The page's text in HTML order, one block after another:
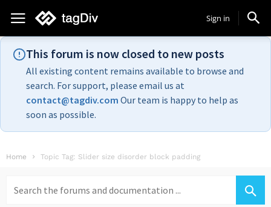
Sign in
This forum is now closed to new posts
All existing content remains available to browse and
search. For support, please email us at
contact@tagdiv.com Our team is happy to help as
soon as possible.
Home Topic Tag: Slider size disorder block padding
for: